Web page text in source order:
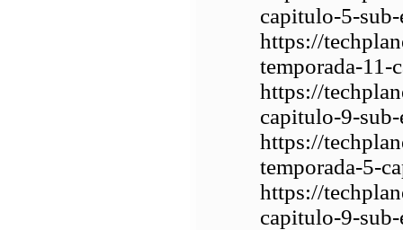
capitulo-5-
https://
temporada-
https://
capitulo-9-
https://
temporada-5-
https://
capitulo-9-